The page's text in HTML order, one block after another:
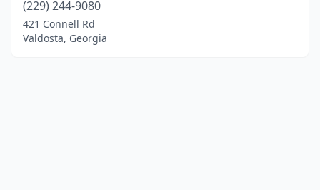
(229) 244-9080
421 Connell Rd
Valdosta, Georgia